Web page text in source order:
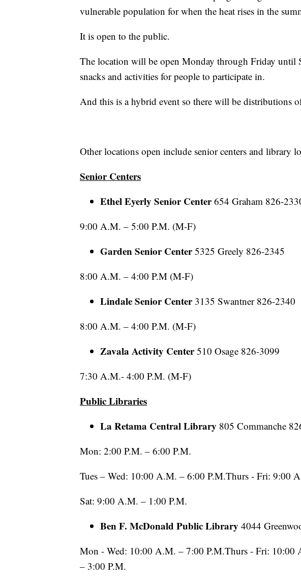
vulnerable population for when the heat rises in the
It is open to the public.
The location will be open Monday through Friday until
snacks and activities for people to participate in.
And this is a hybrid event so there will be distributions
Other locations open include senior centers and library
Senior Centers
Ethel Eyerly Senior Center654 Graham 826-
9:00 A.M. – 5:00 P.M. (M-F)
Garden Senior Center5325 Greely 826-2345
8:00 A.M. – 4:00 P.M (M-F)
Lindale Senior Center3135 Swantner 826-2340
8:00 A.M. – 4:00 P.M. (M-F)
Zavala Activity Center510 Osage 826-3099
7:30 A.M.- 4:00 P.M. (M-F)
Public Libraries
La Retama Central Library 805 Commanche
Mon: 2:00 P.M. – 6:00 P.M.
Tues – Wed: 10:00 A.M. – 6:00 P.M.Thurs - Fri: 9:00
Sat: 9:00 A.M. – 1:00 P.M.
Ben F. McDonald Public Library 4044
Mon - Wed: 10:00 A.M. – 7:00 P.M.Thurs - Fri: 10:00
– 3:00 P.M.